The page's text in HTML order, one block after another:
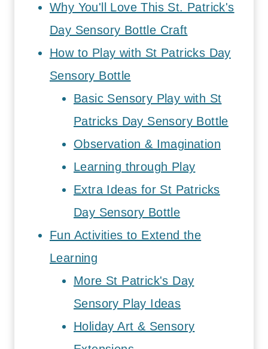
Why You'll Love This St. Patrick's
Day Sensory Bottle Craft
How to Play with St Patricks Day
Sensory Bottle
Basic Sensory Play with St
Patricks Day Sensory Bottle
Observation & Imagination
Learning through Play
Extra Ideas for St Patricks
Day Sensory Bottle
Fun Activities to Extend the
Learning
More St Patrick's Day
Sensory Play Ideas
Holiday Art & Sensory